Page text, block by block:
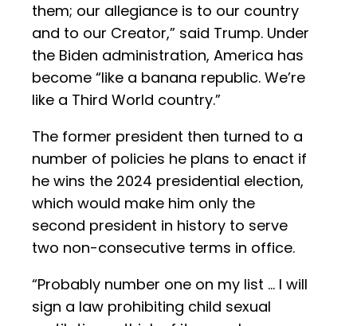
them; our allegiance is to our country
and to our Creator,” said Trump. Under
the Biden administration, America has
become “like a banana republic. We’re
like a Third World country.”
The former president then turned to a
number of policies he plans to enact if
he wins the 2024 presidential election,
which would make him only the
second president in history to serve
two non-consecutive terms in office.
“Probably number one on my list … I will
sign a law prohibiting child sexual